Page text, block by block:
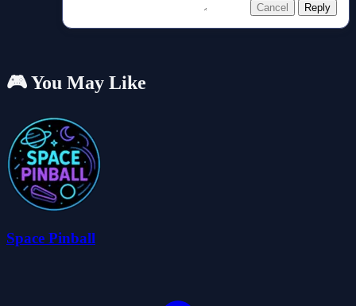
Cancel Reply
🎮 You May Like
Space Pinball